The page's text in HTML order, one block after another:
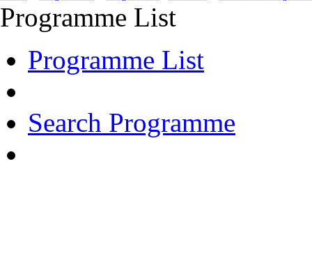
Programme List
Programme List
Search Programme